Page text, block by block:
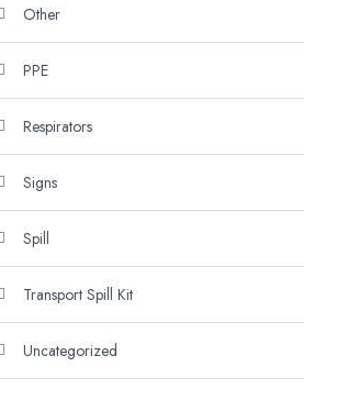
Other
PPE
Respirators
Signs
Spill
Transport Spill Kit
Uncategorized